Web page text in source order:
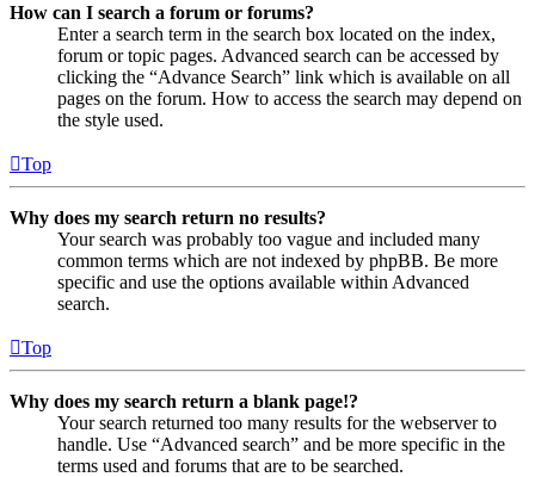
How can I search a forum or forums?
Enter a search term in the search box located on the index,
forum or topic pages. Advanced search can be accessed by
clicking the “Advance Search” link which is available on all
pages on the forum. How to access the search may depend on
the style used.
Top
Why does my search return no results?
Your search was probably too vague and included many
common terms which are not indexed by phpBB. Be more
specific and use the options available within Advanced
search.
Top
Why does my search return a blank page!?
Your search returned too many results for the webserver to
handle. Use “Advanced search” and be more specific in the
terms used and forums that are to be searched.